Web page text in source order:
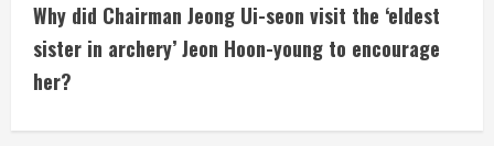
t
i
n
Why did Chairman Jeong Ui-seon visit the ‘eldest
sister in archery’ Jeon Hoon-young to encourage
her?